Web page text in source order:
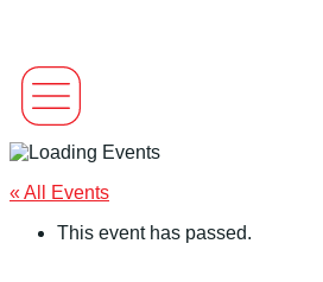
« All Events
This event has passed.